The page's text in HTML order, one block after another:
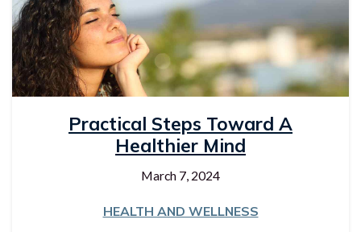
Practical Steps Toward A
Healthier Mind
March 7, 2024
HEALTH AND WELLNESS